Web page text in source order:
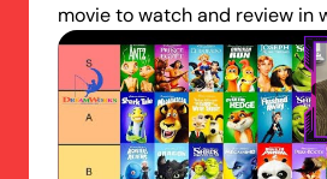
movie to watch and review in